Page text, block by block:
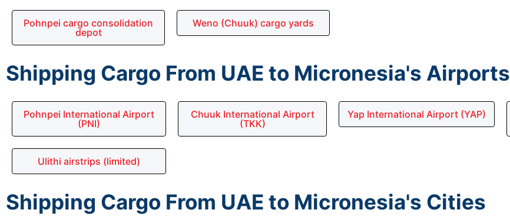
Pohnpei cargo consolidation
depot
Weno (Chuuk) cargo yards
Shipping Cargo From UAE to Micronesia's Airports
Pohnpei International Airport
(PNI)
Ulithi airstrips (limited)
Chuuk International Airport
(TKK)
Yap International Airport (YAP)
Shipping Cargo From UAE to Micronesia's Cities